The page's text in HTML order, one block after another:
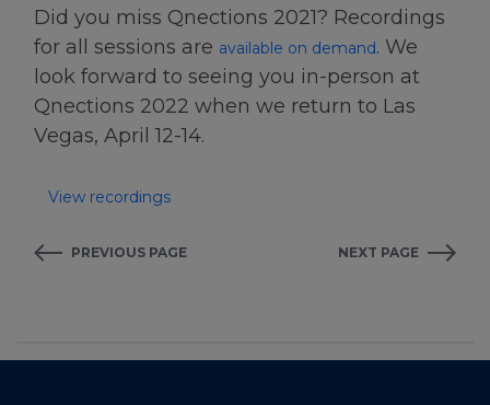
Did you miss Qnections 2021? Recordings
for all sessions are available on demand. We
look forward to seeing you in-person at
Qnections 2022 when we return to Las
Vegas, April 12-14.
View recordings
PREVIOUS PAGE NEXT PAGE